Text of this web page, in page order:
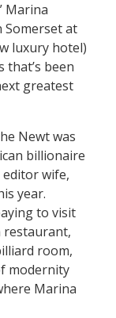
Marina
Somerset at
luxury hotel)
that’s been
greatest
Newt was
billionaire
editor wife,
year.
to visit
restaurant,
room,
modernity
Marina